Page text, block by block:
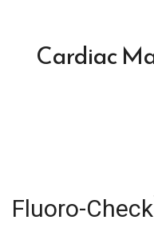
Cardiac
Fluoro-Check